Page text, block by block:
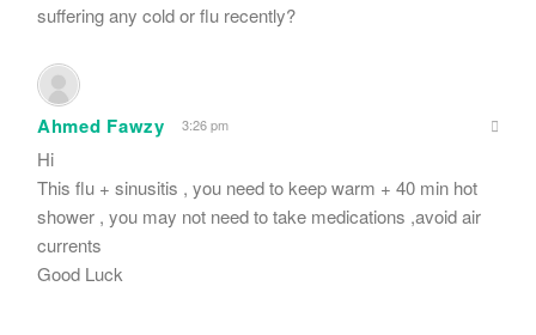
suffering any cold or flu recently?
Ahmed Fawzy 3:26 pm
Hi
This flu + sinusitis , you need to keep warm + 40 min hot
shower , you may not need to take medications ,avoid air
currents
Good Luck